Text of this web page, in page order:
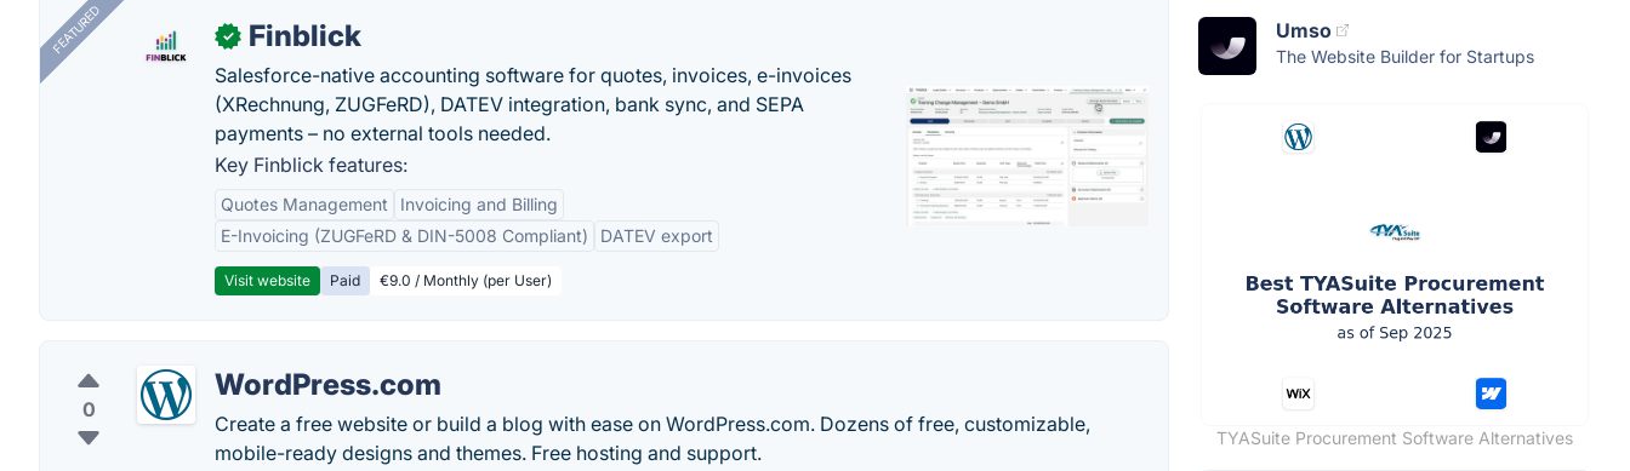
FEATURED ✓ Finblick
Salesforce-native accounting software for quotes, invoices, e-invoices
(XRechnung, ZUGFeRD), DATEV integration, bank sync, and SEPA
payments – no external tools needed.
Key Finblick features:
Quotes Management
Invoicing and Billing
E-Invoicing (ZUGFeRD & DIN-5008 Compliant)
DATEV export
Visit website Paid €9.0 / Monthly (per User)
0
WordPress.com
Create a free website or build a blog with ease on WordPress.com. Dozens of free, customizable,
mobile-ready designs and themes. Free hosting and support.
Umso
The Website Builder for Startups
TYASuite Procurement Software Alternatives